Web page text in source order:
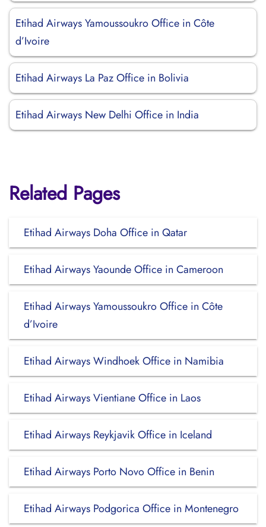
Etihad Airways Yamoussoukro Office in Côte
d’Ivoire
Etihad Airways La Paz Office in Bolivia
Etihad Airways New Delhi Office in India
Related Pages
Etihad Airways Doha Office in Qatar
Etihad Airways Yaounde Office in Cameroon
Etihad Airways Yamoussoukro Office in Côte
d’Ivoire
Etihad Airways Windhoek Office in Namibia
Etihad Airways Vientiane Office in Laos
Etihad Airways Reykjavik Office in Iceland
Etihad Airways Porto Novo Office in Benin
Etihad Airways Podgorica Office in Montenegro